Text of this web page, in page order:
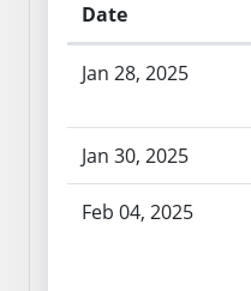
Date
Jan 28, 2025
Jan 30, 2025
Feb 04, 2025